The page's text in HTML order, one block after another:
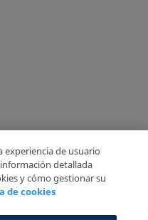
experiencia de usuario
detallada
y cómo gestionar su
de cookies